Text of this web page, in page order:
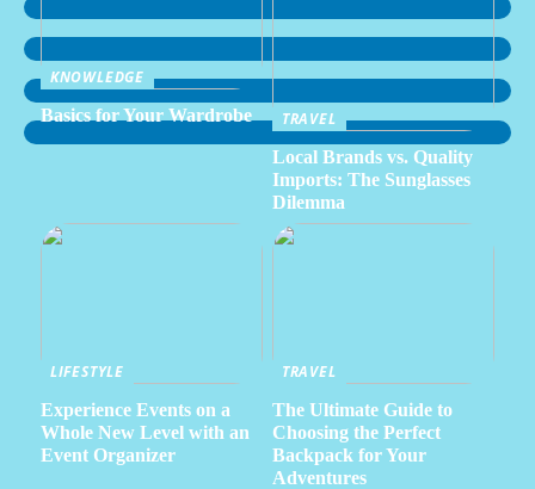
KNOWLEDGE
Basics for Your Wardrobe
TRAVEL
Local Brands vs. Quality
Imports: The Sunglasses
Dilemma
LIFESTYLE
Experience Events on a
Whole New Level with an
Event Organizer
TRAVEL
The Ultimate Guide to
Choosing the Perfect
Backpack for Your
Adventures